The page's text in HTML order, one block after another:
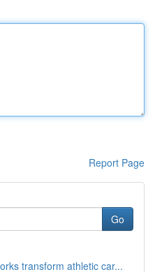
Report Page
Go
transform athletic car...